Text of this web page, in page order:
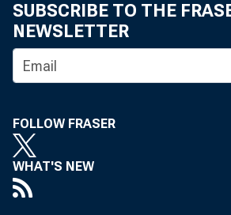
SUBSCRIBE TO THE
NEWSLETTER
FOLLOW FRASER
WHAT'S NEW